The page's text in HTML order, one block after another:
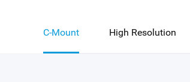
C-Mount High Resolution